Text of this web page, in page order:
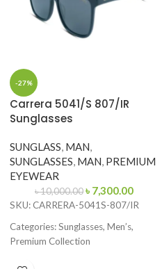
-27%
Carrera 5041/S 807/IR
Sunglasses
SUNGLASS, MAN,
SUNGLASSES, MAN, PREMIUM
EYEWEAR
৳10,000.00৳ 7,300.00
SKU: CARRERA-5041S-807/IR
Categories: Sunglasses, Men’s,
Premium Collection